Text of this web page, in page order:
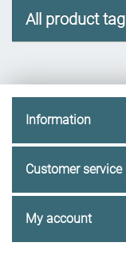
All product
Information
Customer service
My account